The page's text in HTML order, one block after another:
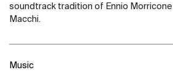
soundtrack tradition of Ennio
Macchi.
Music